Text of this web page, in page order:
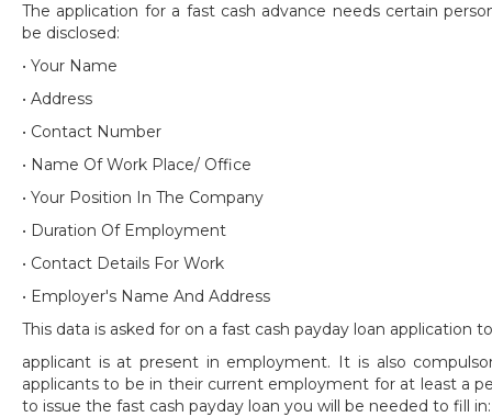
The application for a fast cash advance needs certain
be disclosed:
• Your Name
• Address
• Contact Number
• Name Of Work Place/ Office
• Your Position In The Company
• Duration Of Employment
• Contact Details For Work
• Employer's Name And Address
This data is asked for on a fast cash payday loan application
applicant is at present in employment. It is also
applicants to be in their current employment for at least a
to issue the fast cash payday loan you will be needed to fill in: